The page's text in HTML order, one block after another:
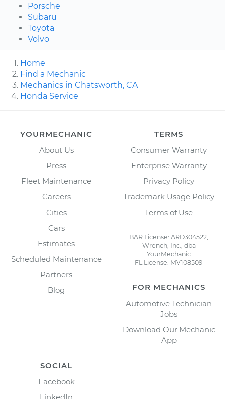
Porsche
Subaru
Toyota
Volvo
Home
Find a Mechanic
Mechanics in Chatsworth, CA
Honda Service
YOURMECHANIC
About Us
Press
Fleet Maintenance
Careers
Cities
Cars
Estimates
Scheduled Maintenance
Partners
Blog
TERMS
Consumer Warranty
Enterprise Warranty
Privacy Policy
Trademark Usage Policy
Terms of Use
BAR License: ARD304522,
Wrench, Inc., dba
YourMechanic
FL License: MV108509
FOR MECHANICS
Automotive Technician
Jobs
Download Our Mechanic
App
SOCIAL
Facebook